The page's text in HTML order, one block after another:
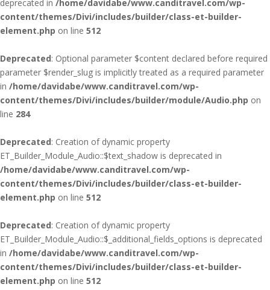
deprecated in /home/davidabe/www.canditravel.com/wp-
content/themes/Divi/includes/builder/class-et-builder-
element.php on line 512
Deprecated: Optional parameter $content declared before required
parameter $render_slug is implicitly treated as a required parameter
in /home/davidabe/www.canditravel.com/wp-
content/themes/Divi/includes/builder/module/Audio.php on
line 284
Deprecated: Creation of dynamic property
ET_Builder_Module_Audio::$text_shadow is deprecated in
/home/davidabe/www.canditravel.com/wp-
content/themes/Divi/includes/builder/class-et-builder-
element.php on line 512
Deprecated: Creation of dynamic property
ET_Builder_Module_Audio::$_additional_fields_options is deprecated
in /home/davidabe/www.canditravel.com/wp-
content/themes/Divi/includes/builder/class-et-builder-
element.php on line 512